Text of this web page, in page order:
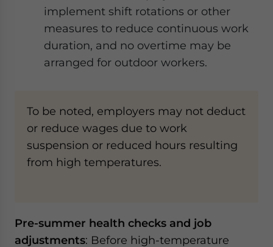
implement shift rotations or other
measures to reduce continuous work
duration, and no overtime may be
arranged for outdoor workers.
To be noted, employers may not deduct
or reduce wages due to work
suspension or reduced hours resulting
from high temperatures.
Pre-summer health checks and job
adjustments: Before high-temperature